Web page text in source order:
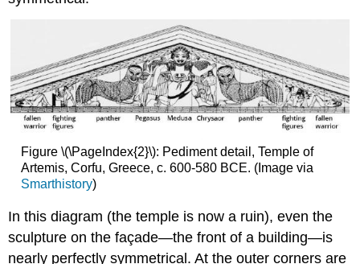
Figure \(\PageIndex{2}\): Pediment detail, Temple of
Artemis, Corfu, Greece, c. 600-580 BCE. (Image via
Smarthistory)
In this diagram (the temple is now a ruin), even the
sculpture on the façade—the front of a building—is
nearly perfectly symmetrical. At the outer corners are